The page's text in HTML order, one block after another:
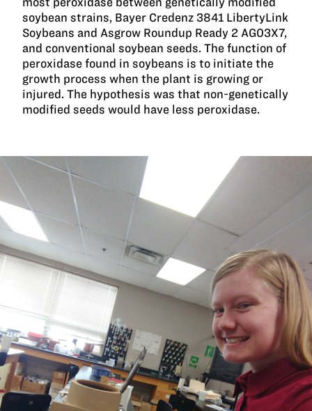
soybean strains, Bayer Credenz 3841 LibertyLink
Soybeans and Asgrow Roundup Ready 2 AG03X7,
and conventional soybean seeds. The function of
peroxidase found in soybeans is to initiate the
growth process when the plant is growing or
injured. The hypothesis was that non-genetically
modified seeds would have less peroxidase.